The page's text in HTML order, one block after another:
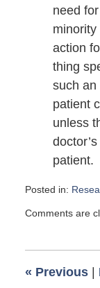
need
action
thing
such an
patient
unless
patient.
Posted in:
October
am
Comments are
« Previous |